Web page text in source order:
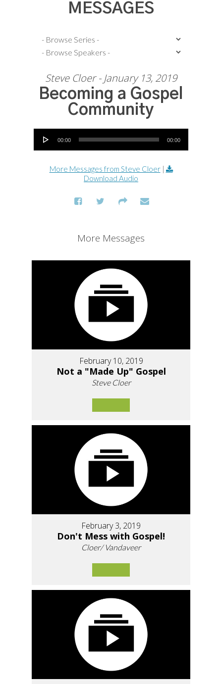
MESSAGES
Steve Cloer - January 13, 2019
Becoming a Gospel
Community
Audio Player
00:00 00:00
More Messages from Steve Cloer|
Download Audio
More Messages
February 10, 2019
Not a "Made Up" Gospel
Steve Cloer
February 3, 2019
Don't Mess with Gospel!
Cloer/ Vandaveer